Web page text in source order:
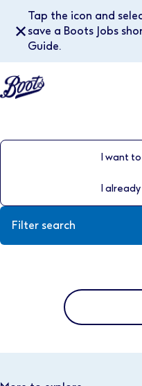
Tap the icon and
save a Boots Jobs
Guide.
✕
I want
I
Filter search
Distance